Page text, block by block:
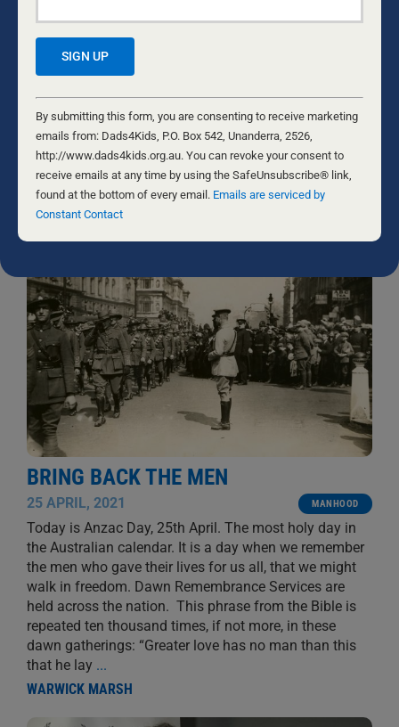
victories. Luke’s story is one. Will you be the next to be
free from porn addiction? There was a time when
and gaining liberty from stereotypical norms, or rules
our parents and religion had imposed on us. But more
than that, it seemed like...
GUY MULLON AND CHRIS FIELD
BRING BACK THE MEN
25 APRIL, 2021 MANHOOD
Today is Anzac Day, 25th April. The most holy day in
the Australian calendar. It is a day when we remember
the men who gave their lives for us all, that we might
walk in freedom. Dawn Remembrance Services are
held across the nation. This phrase from the Bible is
repeated ten thousand times, if not more, in these
dawn gatherings: “Greater love has no man than this
that he lay ...
WARWICK MARSH
Constant
Contact
Use.
Please
leave
this
field
By submitting this form, you are consenting to receive marketing
emails from: Dads4Kids, P.O. Box 542, Unanderra, 2526,
http://www.dads4kids.org.au. You can revoke your consent to
receive emails at any time by using the SafeUnsubscribe® link,
found at the bottom of every email. Emails are serviced by
Constant Contact